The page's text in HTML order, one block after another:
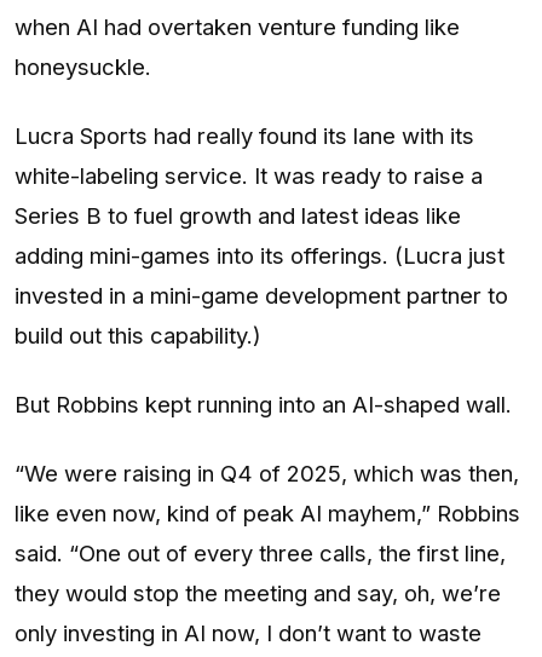
when AI had overtaken venture funding like
honeysuckle.
Lucra Sports had really found its lane with its
white-labeling service. It was ready to raise a
Series B to fuel growth and latest ideas like
adding mini-games into its offerings. (Lucra just
invested in a mini-game development partner to
build out this capability.)
But Robbins kept running into an AI-shaped wall.
“We were raising in Q4 of 2025, which was then,
like even now, kind of peak AI mayhem,” Robbins
said. “One out of every three calls, the first line,
they would stop the meeting and say, oh, we’re
only investing in AI now, I don’t want to waste